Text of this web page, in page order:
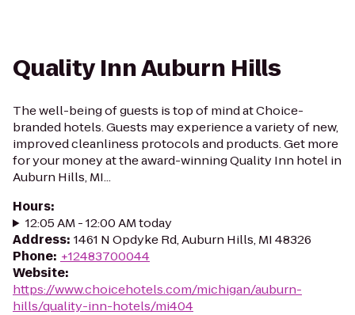
Quality Inn Auburn Hills
The well-being of guests is top of mind at Choice-
branded hotels. Guests may experience a variety of new,
improved cleanliness protocols and products. Get more
for your money at the award-winning Quality Inn hotel in
Auburn Hills, MI...
Hours:
12:05 AM - 12:00 AM today
Address: 1461 N Opdyke Rd, Auburn Hills, MI 48326
Phone: +12483700044
Website:
https://www.choicehotels.com/michigan/auburn-
hills/quality-inn-hotels/mi404